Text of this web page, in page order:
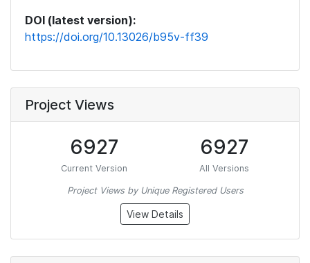
DOI (latest version):
https://doi.org/10.13026/b95v-ff39
Project Views
6927
Current Version
6927
All Versions
Project Views by Unique Registered Users
View Details